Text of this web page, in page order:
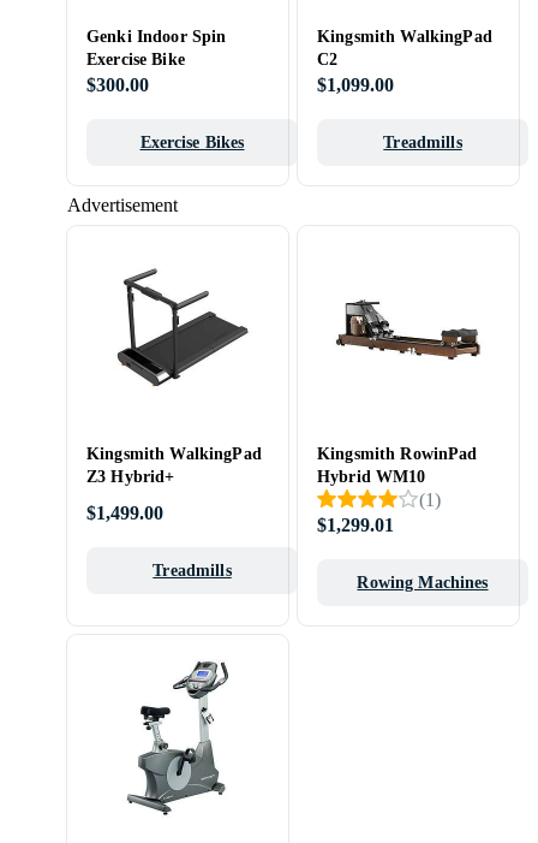
Advertisement
Genki Indoor Spin
Exercise Bike
$300.00
Exercise Bikes
Kingsmith WalkingPad
C2
$1,099.00
Treadmills
Kingsmith WalkingPad
Z3 Hybrid+
$1,499.00
Treadmills
Kingsmith RowinPad
Hybrid WM10
(1)
$1,299.01
Rowing Machines